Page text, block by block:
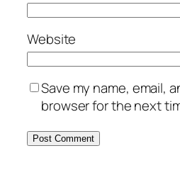
Website
Save my name, email,
browser for the next